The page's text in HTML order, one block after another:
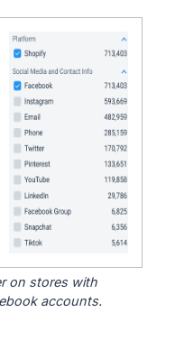
on stores with
accounts.